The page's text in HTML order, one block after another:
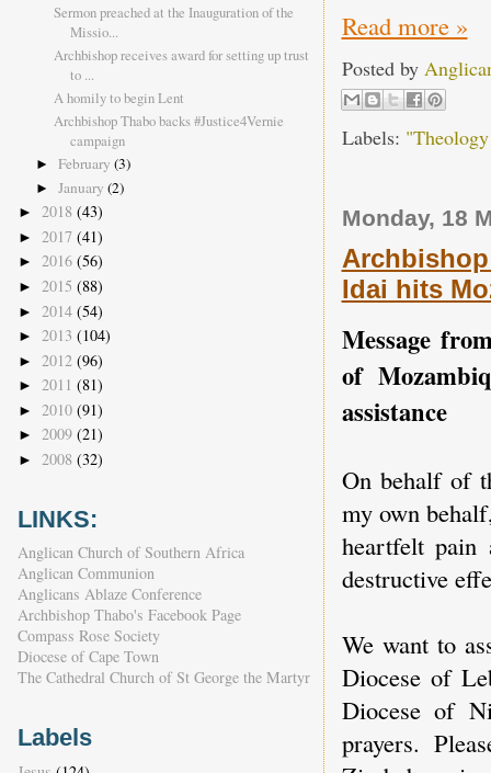
Read more »
Posted by
Labels:
Monday, 18
Idai hits
Message
of
assistance
On behalf of
my own
heartfelt
destructive
We want to
Diocese of
Diocese of
prayers.
Sermon preached at the Inauguration of the
Missio...
Archbishop receives award for setting up trust
to ...
A homily to begin Lent
Archbishop Thabo backs #Justice4Vernie
campaign
► February (3)
► January (2)
► 2018 (43)
► 2017 (41)
► 2016 (56)
► 2015 (88)
► 2014 (54)
► 2013 (104)
► 2012 (96)
► 2011 (81)
► 2010 (91)
► 2009 (21)
► 2008 (32)
LINKS:
Anglican Church of Southern Africa
Anglican Communion
Anglicans Ablaze Conference
Archbishop Thabo's Facebook Page
Compass Rose Society
Diocese of Cape Town
The Cathedral Church of St George the Martyr
Labels